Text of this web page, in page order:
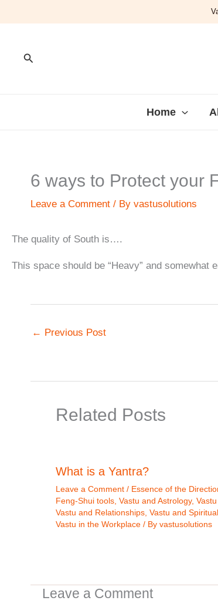
to
Search
Home
6 ways to Protect your
Leave a Comment / By vastusolutions
The quality of South is….
This space should be “Heavy” and
← Previous Post
Related Posts
What is a Yantra?
Leave a Comment / Essence of the
Feng-Shui tools, Vastu and Astrology,
Vastu and Relationships, Vastu and
Vastu in the Workplace/ By vastusolutions
Leave a Comment